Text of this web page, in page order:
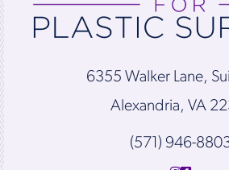
6355 Walker Lane,
Alexandria, VA
(571) 946-